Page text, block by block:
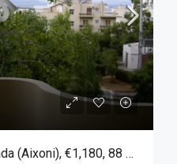
Apartment For Rent Glyfada (Aixoni), €1,180, 88 Sqm